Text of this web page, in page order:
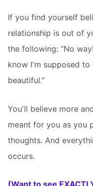
If you find yourself
relationship is out of
the following: “No
know I'm supposed
beautiful.”
You'll believe more
meant for you as you
thoughts. And
occurs.